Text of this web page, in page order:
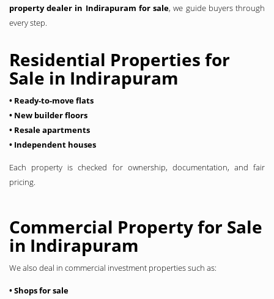
property dealer in Indirapuram for sale, we guide buyers through
every step.
Residential Properties for
Sale in Indirapuram
• Ready-to-move flats
• New builder floors
• Resale apartments
• Independent houses
Each property is checked for ownership, documentation, and fair
pricing.
Commercial Property for Sale
in Indirapuram
We also deal in commercial investment properties such as:
• Shops for sale